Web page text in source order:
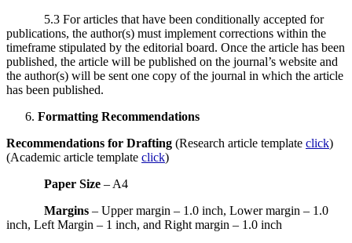
5.3 For articles that have been conditionally accepted for
publications, the author(s) must implement corrections within the
timeframe stipulated by the editorial board. Once the article has been
published, the article will be published on the journal’s website and
the author(s) will be sent one copy of the journal in which the article
has been published.
Formatting Recommendations
Recommendations for Drafting (Research article template click)
(Academic article template click)
Paper Size – A4
Margins – Upper margin – 1.0 inch, Lower margin – 1.0
inch, Left Margin – 1 inch, and Right margin – 1.0 inch